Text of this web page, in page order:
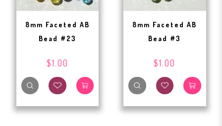
8mm Faceted AB
Bead #23
$1.00
8mm Faceted AB
Bead #3
$1.00